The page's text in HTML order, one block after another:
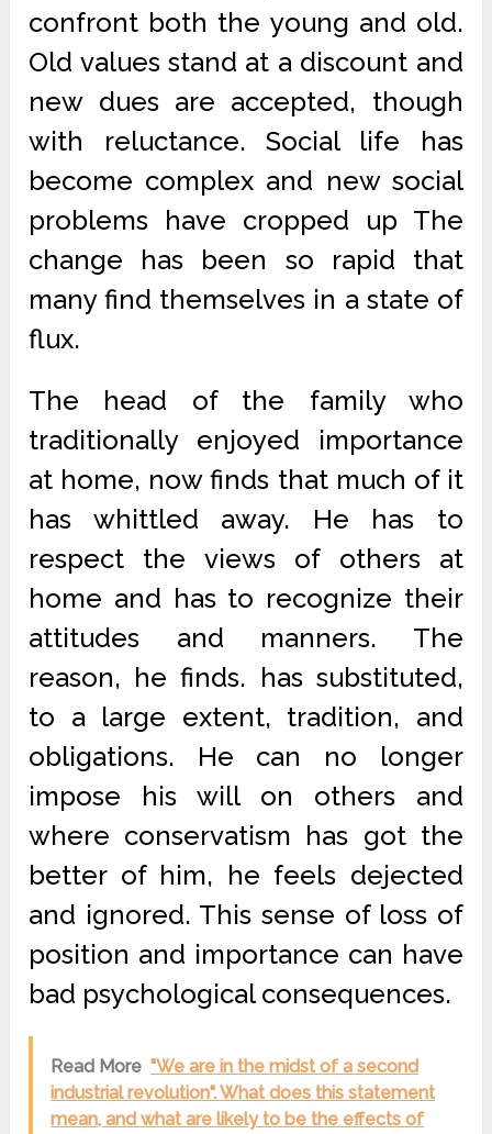
confront both the young and old.
Old values stand at a discount and
new dues are accepted, though
with reluctance. Social life has
become complex and new social
problems have cropped up The
change has been so rapid that
many find themselves in a state of
flux.
The head of the family who
traditionally enjoyed importance
at home, now finds that much of it
has whittled away. He has to
respect the views of others at
home and has to recognize their
attitudes and manners. The
reason, he finds. has substituted,
to a large extent, tradition, and
obligations. He can no longer
impose his will on others and
where conservatism has got the
better of him, he feels dejected
and ignored. This sense of loss of
position and importance can have
bad psychological consequences.
Read More "We are in the midst of a second
industrial revolution". What does this statement
mean, and what are likely to be the effects of